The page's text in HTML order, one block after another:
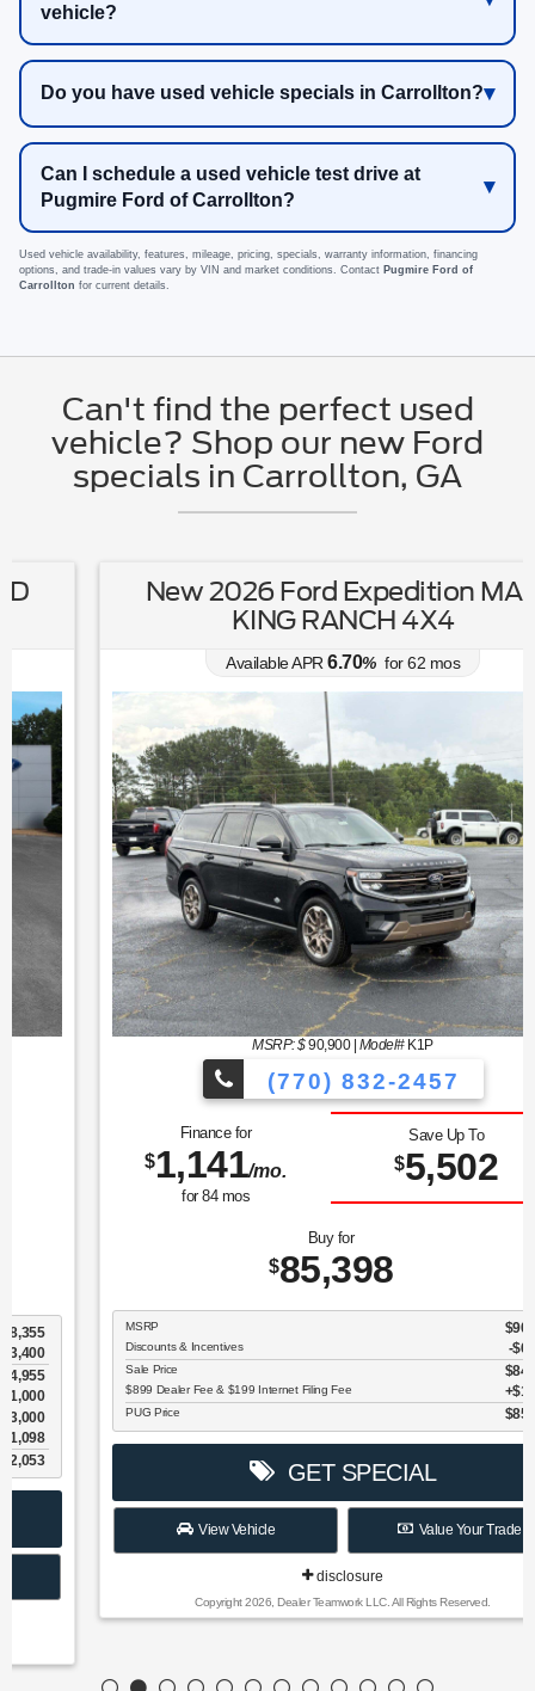
vehicle?
Do you have used vehicle specials in Carrollton?
Can I schedule a used vehicle test drive at
Pugmire Ford of Carrollton?
Used vehicle availability, features, mileage, pricing, specials, warranty information, financing
options, and trade-in values vary by VIN and market conditions. Contact Pugmire Ford of
Carrollton for current details.
Can't find the perfect used
vehicle? Shop our new Ford
specials in Carrollton, GA
New 2026 Ford Expedition MAX
KING RANCH 4X4
Available APR6.70%for62mos
90,900|Model#K1P
(770) 832-2457
1,141/mo. 5,502
85,398
Discounts & Incentives
$899 Dealer Fee & $199 Internet Filing Fee
GET SPECIAL
View Vehicle Value Your Trade
disclosure
Copyright 2026, Dealer Teamwork LLC. All Rights Reserved.